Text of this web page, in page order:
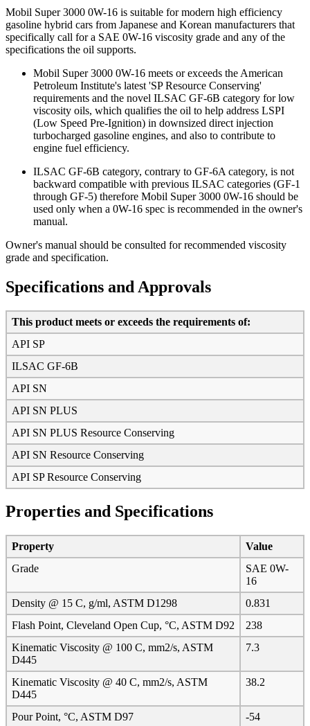
Mobil Super 3000 0W-16 is suitable for modern high efficiency
gasoline hybrid cars from Japanese and Korean manufacturers that
specifically call for a SAE 0W-16 viscosity grade and any of the
specifications the oil supports.
Mobil Super 3000 0W-16 meets or exceeds the American
Petroleum Institute's latest 'SP Resource Conserving'
requirements and the novel ILSAC GF-6B category for low
viscosity oils, which qualifies the oil to help address LSPI
(Low Speed Pre-Ignition) in downsized direct injection
turbocharged gasoline engines, and also to contribute to
engine fuel efficiency.
ILSAC GF-6B category, contrary to GF-6A category, is not
backward compatible with previous ILSAC categories (GF-1
through GF-5) therefore Mobil Super 3000 0W-16 should be
used only when a 0W-16 spec is recommended in the owner's
manual.
Owner's manual should be consulted for recommended viscosity
grade and specification.
Specifications and Approvals
This product meets or exceeds the requirements of:
API SP
ILSAC GF-6B
API SN
API SN PLUS
API SN PLUS Resource Conserving
API SN Resource Conserving
API SP Resource Conserving
Properties and Specifications
Property
Value
Grade
SAE 0W-
16
Density @ 15 C, g/ml, ASTM D1298
0.831
Flash Point, Cleveland Open Cup, °C, ASTM D92
238
Kinematic Viscosity @ 100 C, mm2/s, ASTM
D445
7.3
Kinematic Viscosity @ 40 C, mm2/s, ASTM
D445
38.2
Pour Point, °C, ASTM D97
-54